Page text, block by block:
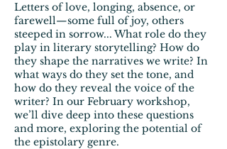
Letters of love, longing, absence, or
farewell—some full of joy, others
steeped in sorrow... What role do they
play in literary storytelling? How do
they shape the narratives we write? In
what ways do they set the tone, and
how do they reveal the voice of the
writer? In our February workshop,
we’ll dive deep into these questions
and more, exploring the potential of
the epistolary genre.